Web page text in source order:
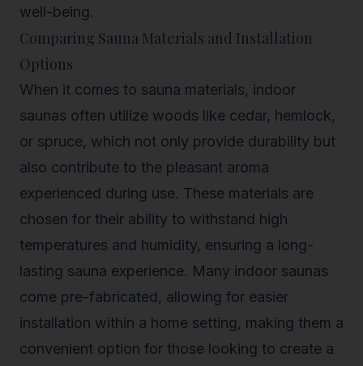
well-being.
Comparing Sauna Materials and Installation
Options
When it comes to sauna materials, indoor
saunas often utilize woods like cedar, hemlock,
or spruce, which not only provide durability but
also contribute to the pleasant aroma
experienced during use. These materials are
chosen for their ability to withstand high
temperatures and humidity, ensuring a long-
lasting sauna experience. Many indoor saunas
come pre-fabricated, allowing for easier
installation within a home setting, making them a
convenient option for those looking to create a